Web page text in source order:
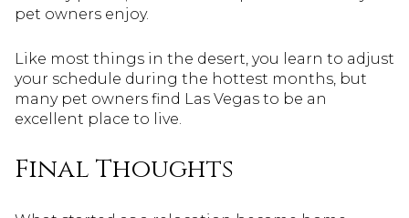
pet owners enjoy.
Like most things in the desert, you learn to adjust
your schedule during the hottest months, but
many pet owners find Las Vegas to be an
excellent place to live.
Final Thoughts